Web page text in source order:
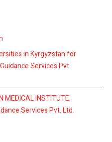
in Kyrgyzstan for
Services Pvt.
MEDICAL INSTITUTE,
Services Pvt. Ltd.